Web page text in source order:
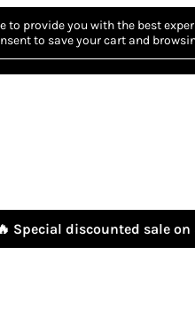
to provide you with the best
to save your cart and
Special discounted sale